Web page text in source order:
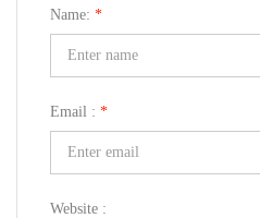
Name: *
Email : *
Website :